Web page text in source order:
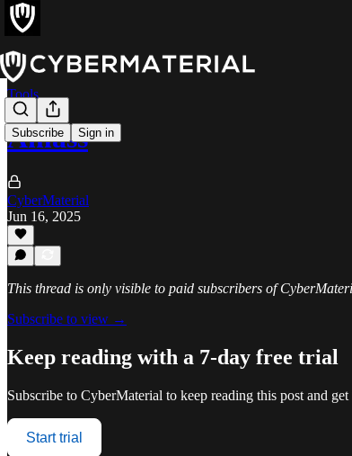
Subscribe Sign in
Tools
Amass
CyberMaterial
Jun 16, 2025
This thread is only visible to paid subscribers of
Subscribe to view →
Keep reading with a 7-day free trial
Subscribe to CyberMaterial to keep reading this post and
Start trial